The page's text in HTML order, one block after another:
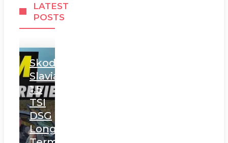
LATEST
POSTS
Skoda
Slavia
1.5
TSI
DSG
Long